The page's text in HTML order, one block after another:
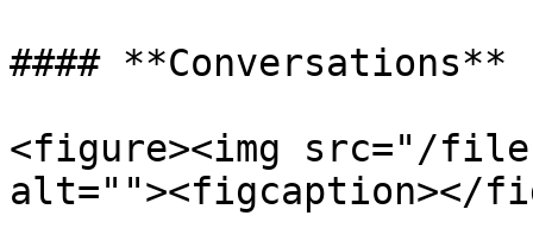
#### **Conversations**
<figure><img src="/files/
alt=""><figcaption></